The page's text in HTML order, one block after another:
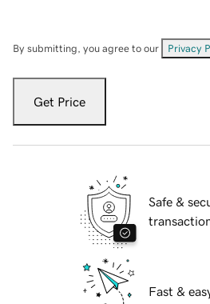
By submitting, you agree to our Privacy
Get Price
Safe &
Fast &